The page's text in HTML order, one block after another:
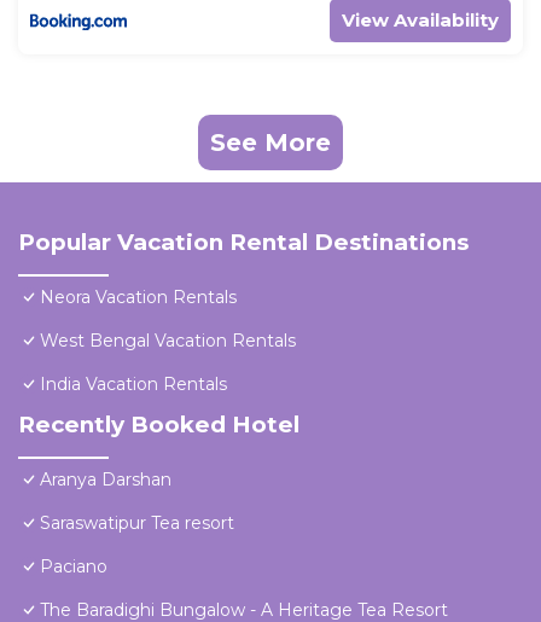
View Availability
See More
Popular Vacation Rental Destinations
Neora Vacation Rentals
West Bengal Vacation Rentals
India Vacation Rentals
Recently Booked Hotel
Aranya Darshan
Saraswatipur Tea resort
Paciano
The Baradighi Bungalow - A Heritage Tea Resort